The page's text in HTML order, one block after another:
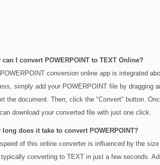
can I convert POWERPOINT to TEXT Online?
conversion online app is integrated
simply add your POWERPOINT file by dragging
the document. Then, click the "Convert" button.
download your converted file with just one click.
long does it take to convert POWERPOINT?
of this online converter is influenced by the
converting to TEXT in just a few seconds.